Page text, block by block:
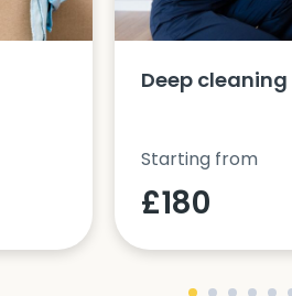
Deep cleaning
Starting from
£180